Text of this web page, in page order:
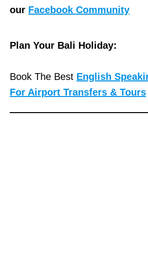
our Facebook Community
Plan Your Bali Holiday:
Book The Best English
For Airport Transfers & Tours